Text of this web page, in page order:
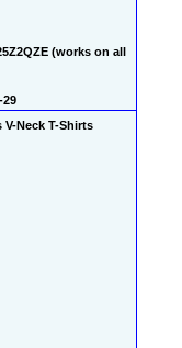
(works on all
29
Neck T-Shirts